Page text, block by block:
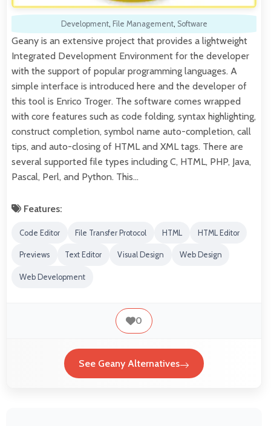
Development, File Management, Software
Geany is an extensive project that provides a lightweight
Integrated Development Environment for the developer
with the support of popular programming languages. A
simple interface is introduced here and the developer of
this tool is Enrico Troger. The software comes wrapped
with core features such as code folding, syntax highlighting,
construct completion, symbol name auto-completion, call
tips, and auto-closing of HTML and XML tags. There are
several supported file types including C, HTML, PHP, Java,
Pascal, Perl, and Python. This…
Features:
Code Editor File Transfer Protocol HTML HTML Editor
Previews Text Editor Visual Design Web Design
Web Development
0
See Geany Alternatives